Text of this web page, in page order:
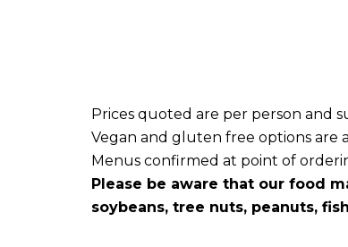
Prices quoted are per person and
Vegan and gluten free options are
Menus confirmed at point of
Please be aware that our food
soybeans, tree nuts, peanuts,